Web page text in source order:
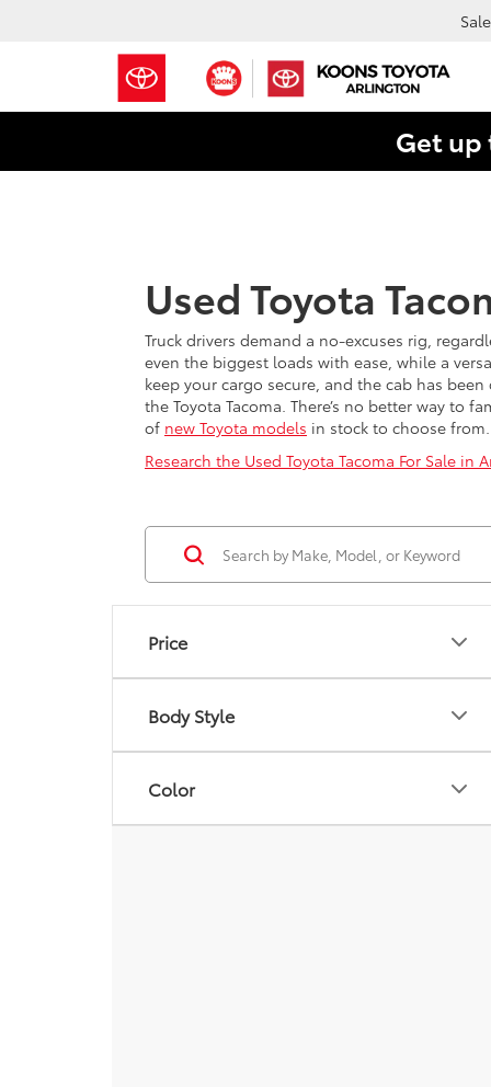
Get up
Used Toyota
Truck drivers demand a no-excuses rig,
even the biggest loads with ease, while a
keep your cargo secure, and the cab has
the Toyota Tacoma. There’s no better way to
of new Toyota models in stock to choose from.
Research the Used Toyota Tacoma For Sale in
Price
Body Style
Color